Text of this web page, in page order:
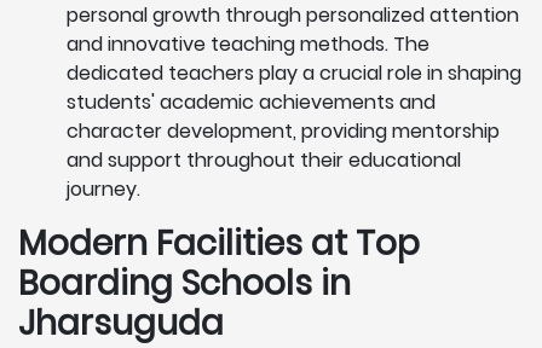
personal growth through personalized attention
and innovative teaching methods. The
dedicated teachers play a crucial role in shaping
students' academic achievements and
character development, providing mentorship
and support throughout their educational
journey.
Modern Facilities at Top
Boarding Schools in
Jharsuguda